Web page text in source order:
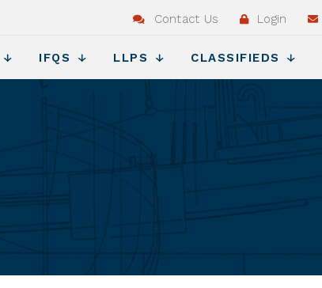
Contact Us Login
IFQS LLPS CLASSIFIEDS